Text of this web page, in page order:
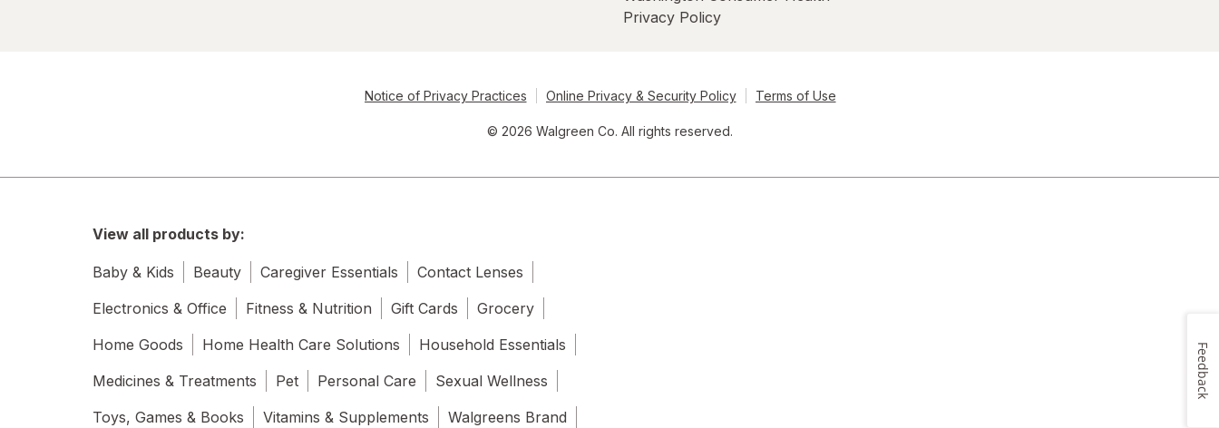
Privacy Policy
Notice of Privacy Practices Online Privacy & Security Policy Terms of Use
© 2026 Walgreen Co. All rights reserved.
View all products by:
Baby & Kids Beauty Caregiver Essentials
Contact Lenses
Electronics & Office
Fitness & Nutrition Gift Cards
Grocery
Home Goods
Home Health Care Solutions
Household Essentials
Medicines & Treatments
Pet Personal Care
Sexual Wellness
Toys, Games & Books
Vitamins & Supplements Walgreens Brand
Feedback